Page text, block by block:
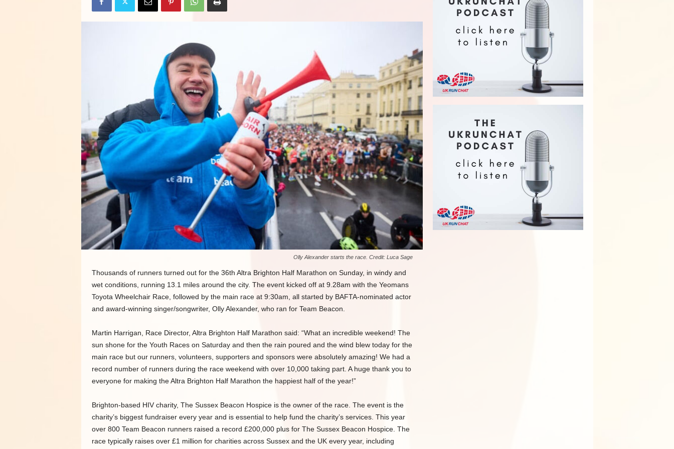
Olly Alexander starts the race. Credit: Luca Sage
Thousands of runners turned out for the 36th Altra Brighton Half Marathon on Sunday, in windy and
wet conditions, running 13.1 miles around the city. The event kicked off at 9.28am with the Yeomans
Toyota Wheelchair Race, followed by the main race at 9:30am, all started by BAFTA-nominated actor
and award-winning singer/songwriter, Olly Alexander, who ran for Team Beacon.
Martin Harrigan, Race Director, Altra Brighton Half Marathon said: “What an incredible weekend! The
sun shone for the Youth Races on Saturday and then the rain poured and the wind blew today for the
main race but our runners, volunteers, supporters and sponsors were absolutely amazing! We had a
record number of runners during the race weekend with over 10,000 taking part. A huge thank you to
everyone for making the Altra Brighton Half Marathon the happiest half of the year!”
Brighton-based HIV charity, The Sussex Beacon Hospice is the owner of the race. The event is the
charity’s biggest fundraiser every year and is essential to help fund the charity’s services. This year
over 800 Team Beacon runners raised a record £200,000 plus for The Sussex Beacon Hospice. The
race typically raises over £1 million for charities across Sussex and the UK every year, including